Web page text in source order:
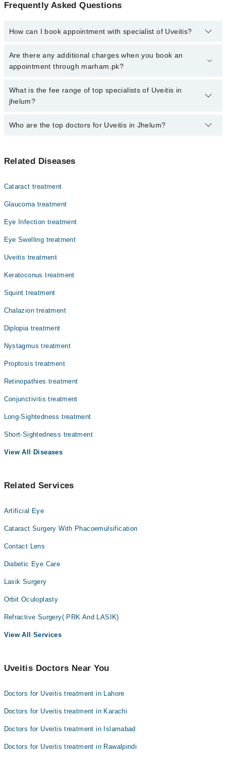
Frequently Asked Questions
How can I book appointment with specialist of Uveitis?
Click Here To book your appointment with a specialist of Uveitis.
You can also book your appointment with a specialist of Uveitis by
Are there any additional charges when you book an
appointment through marham.pk?
No, there are no extra charges to book an appointment through
marham.pk
What is the fee range of top specialists of Uveitis in
jhelum?
The fee for specialists of Uveitis in jhelum varies from PKR 500-
Who are the top doctors for Uveitis in Jhelum?
Asst. Prof. Dr. Sana Nadeem
Related Diseases
Cataract treatment
Glaucoma treatment
Eye Infection treatment
Eye Swelling treatment
Uveitis treatment
Keratoconus treatment
Squint treatment
Chalazion treatment
Diplopia treatment
Nystagmus treatment
Proptosis treatment
Retinopathies treatment
Conjunctivitis treatment
Long-Sightedness treatment
Short-Sightedness treatment
View All Diseases
Related Services
Artificial Eye
Cataract Surgery With Phacoemulsification
Contact Lens
Diabetic Eye Care
Lasik Surgery
Orbit Oculoplasty
Refractive Surgery( PRK And LASIK)
View All Services
Uveitis Doctors Near You
Doctors for Uveitis treatment in Lahore
Doctors for Uveitis treatment in Karachi
Doctors for Uveitis treatment in Islamabad
Doctors for Uveitis treatment in Rawalpindi